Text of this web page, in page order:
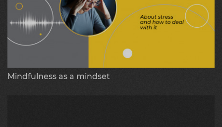
Mindfulness as a mindset